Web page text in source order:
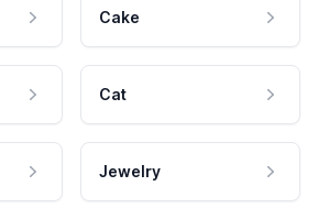
Cake
Cat
Jewelry